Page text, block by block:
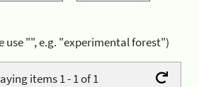
use "", e.g. "experimental forest")
items 1 - 1 of 1